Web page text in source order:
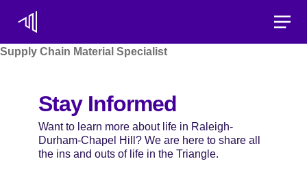
Supply Chain Material Specialist
Stay Informed
Want to learn more about life in Raleigh-
Durham-Chapel Hill? We are here to share all
the ins and outs of life in the Triangle.